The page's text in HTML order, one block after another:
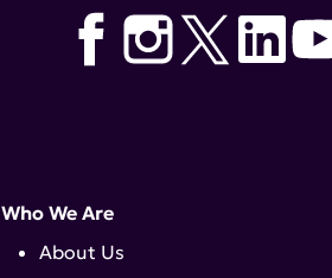
Who We Are
About Us